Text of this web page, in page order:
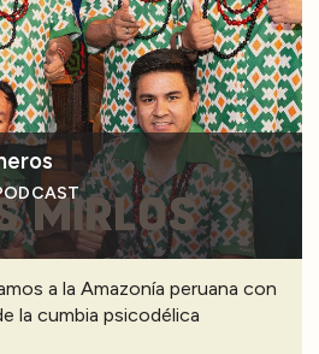
a la Amazonía peruana con
la cumbia psicodélica